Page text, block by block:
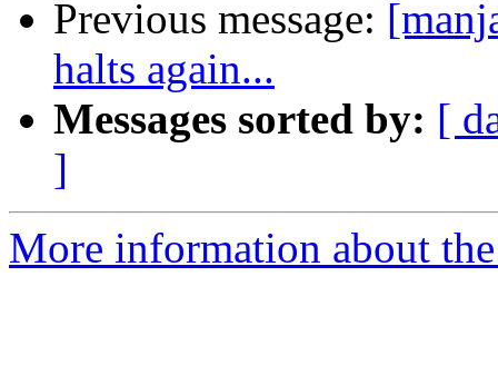
Previous message:
halts again...
Messages sorted by: [
]
More information about